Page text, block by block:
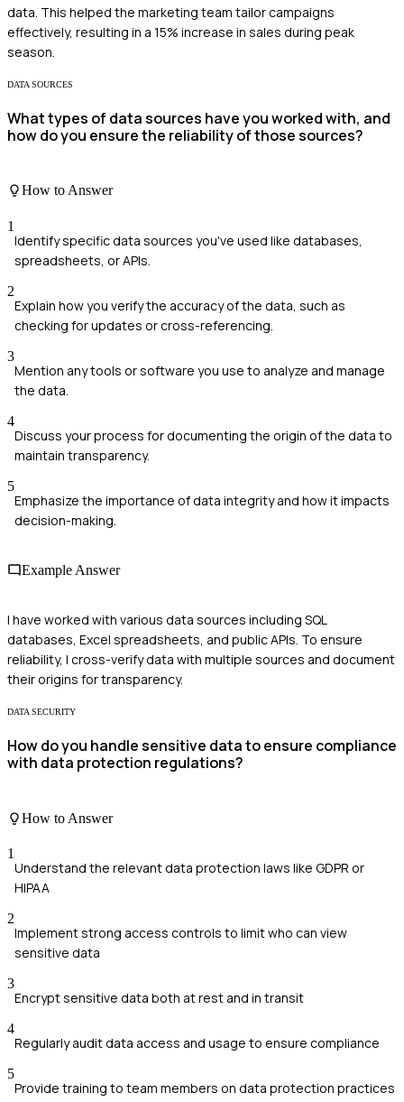
data. This helped the marketing team tailor campaigns
effectively, resulting in a 15% increase in sales during peak
season.
DATA SOURCES
What types of data sources have you worked with, and
how do you ensure the reliability of those sources?
How to Answer
1
Identify specific data sources you've used like databases,
spreadsheets, or APIs.
2
Explain how you verify the accuracy of the data, such as
checking for updates or cross-referencing.
3
Mention any tools or software you use to analyze and manage
the data.
4
Discuss your process for documenting the origin of the data to
maintain transparency.
5
Emphasize the importance of data integrity and how it impacts
decision-making.
Example Answer
I have worked with various data sources including SQL
databases, Excel spreadsheets, and public APIs. To ensure
reliability, I cross-verify data with multiple sources and document
their origins for transparency.
DATA SECURITY
How do you handle sensitive data to ensure compliance
with data protection regulations?
How to Answer
1
Understand the relevant data protection laws like GDPR or
HIPAA
2
Implement strong access controls to limit who can view
sensitive data
3
Encrypt sensitive data both at rest and in transit
4
Regularly audit data access and usage to ensure compliance
5
Provide training to team members on data protection practices